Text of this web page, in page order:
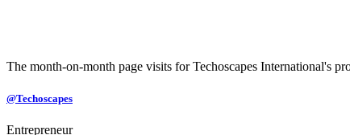
The month-on-month page visits for Techoscapes International's
@Techoscapes
Entrepreneur